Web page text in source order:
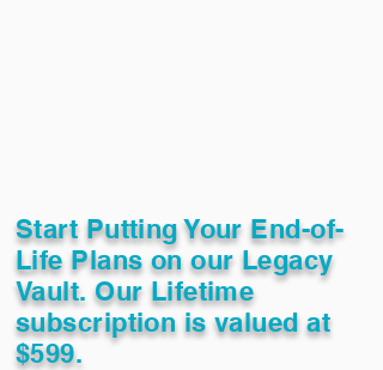
Start Putting Your End-of-
Life Plans on our Legacy
Vault. Our Lifetime
subscription is valued at
$599.